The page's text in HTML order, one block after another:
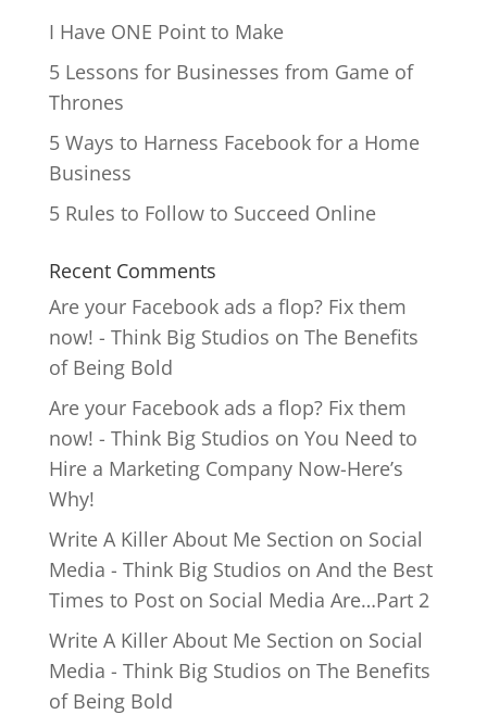
I Have ONE Point to Make
5 Lessons for Businesses from Game of
Thrones
5 Ways to Harness Facebook for a Home
Business
5 Rules to Follow to Succeed Online
Recent Comments
Are your Facebook ads a flop? Fix them
now! - Think Big Studios on The Benefits
of Being Bold
Are your Facebook ads a flop? Fix them
now! - Think Big Studios on You Need to
Hire a Marketing Company Now-Here’s
Why!
Write A Killer About Me Section on Social
Media - Think Big Studios on And the Best
Times to Post on Social Media Are…Part 2
Write A Killer About Me Section on Social
Media - Think Big Studios on The Benefits
of Being Bold